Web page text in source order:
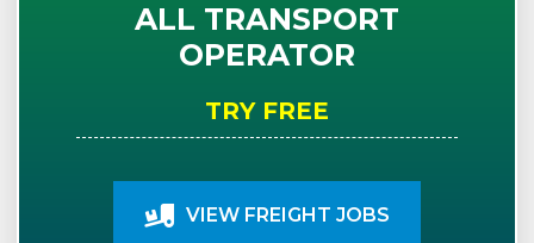
ALL TRANSPORT
OPERATOR
TRY FREE
VIEW FREIGHT JOBS